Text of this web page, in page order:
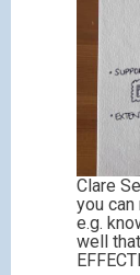
Clare
you
e.g.
well